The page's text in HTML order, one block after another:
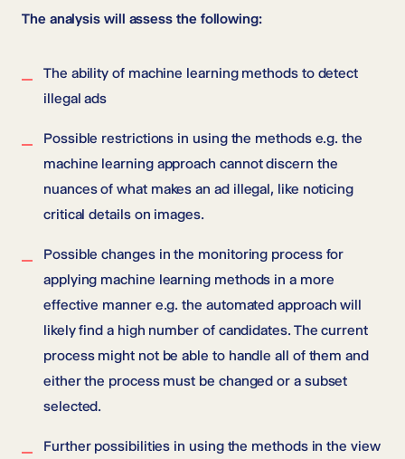
The analysis will assess the following:
The ability of machine learning methods to detect
illegal ads
Possible restrictions in using the methods e.g. the
machine learning approach cannot discern the
nuances of what makes an ad illegal, like noticing
critical details on images.
Possible changes in the monitoring process for
applying machine learning methods in a more
effective manner e.g. the automated approach will
likely find a high number of candidates. The current
process might not be able to handle all of them and
either the process must be changed or a subset
selected.
Further possibilities in using the methods in the view